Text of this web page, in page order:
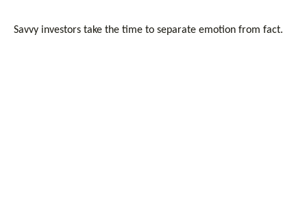
Savvy investors take the time to separate emotion from fact.